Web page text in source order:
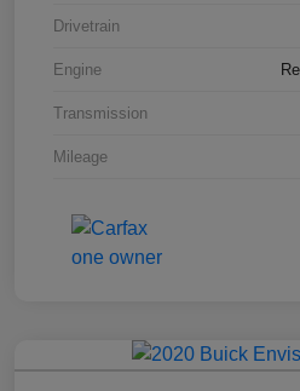
Drivetrain
Engine
Transmission
Mileage